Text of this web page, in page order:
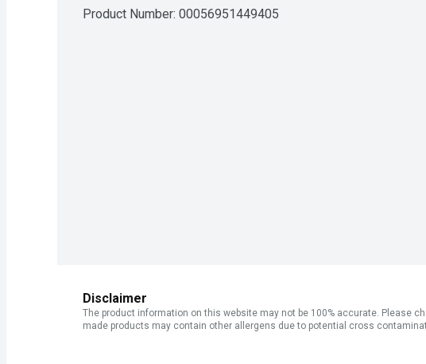
Product Number: 00056951449405
Disclaimer
The product information on this website may not be 100% accurate. Please
made products may contain other allergens due to potential cross